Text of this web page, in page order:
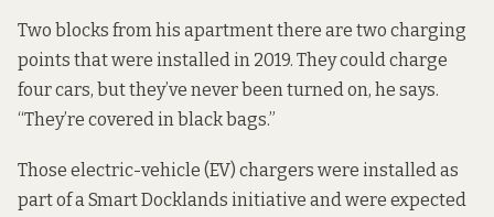
Two blocks from his apartment there are two charging
points that were installed in 2019. They could charge
four cars, but they’ve never been turned on, he says.
“They’re covered in black bags.”
Those electric-vehicle (EV) chargers were installed as
part of a Smart Docklands initiative and were expected